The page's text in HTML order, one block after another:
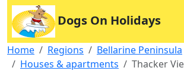
Dogs On Holidays
Home Regions Bellarine Peninsula
Houses & apartments
Thacker